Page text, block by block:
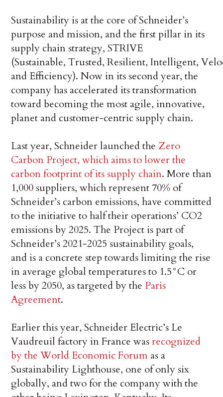
Sustainability is at the core of Schneider’s
purpose and mission, and the first pillar in its
supply chain strategy, STRIVE
(Sustainable, Trusted, Resilient, Intelligent,
and Efficiency). Now in its second year, the
company has accelerated its transformation
toward becoming the most agile, innovative,
planet and customer-centric supply chain.
Last year, Schneider launched the Zero
Carbon Project, which aims to lower the
carbon footprint of its supply chain. More than
1,000 suppliers, which represent 70% of
Schneider’s carbon emissions, have committed
to the initiative to half their operations’ CO2
emissions by 2025. The Project is part of
Schneider’s 2021-2025 sustainability goals,
and is a concrete step towards limiting the rise
in average global temperatures to 1.5°C or
less by 2050, as targeted by the Paris
Agreement.
Earlier this year, Schneider Electric’s Le
Vaudreuil factory in France wasrecognized
by the World Economic Forum as a
Sustainability Lighthouse, one of only six
globally, and two for the company with the